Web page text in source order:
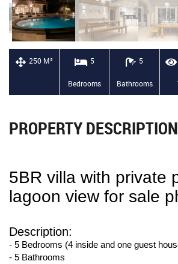
250 M² 5
Bedrooms
5
Bathrooms
PROPERTY DESCRIPTION
5BR villa with private
lagoon view for sale
Description:
- 5 Bedrooms (4 inside and one guest
- 5 Bathrooms